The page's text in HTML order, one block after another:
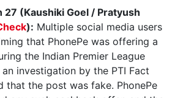
27 (Kaushiki Goel / Pratyush
): Multiple social media users
that PhonePe was offering a
the Indian Premier League
an investigation by the PTI Fact
that the post was fake. PhonePe